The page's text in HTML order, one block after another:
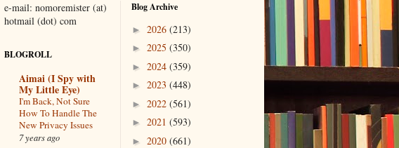
e-mail: nomoremister (at)
hotmail (dot) com
BLOGROLL
Aimai (I Spy with
My Little Eye)
I'm Back, Not Sure
How To Handle The
New Privacy Issues
7 years ago
Blog Archive
► 2026 (213)
► 2025 (350)
► 2024 (359)
► 2023 (448)
► 2022 (561)
► 2021 (593)
► 2020 (661)